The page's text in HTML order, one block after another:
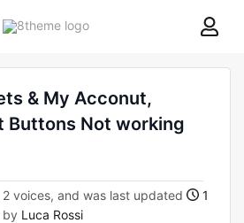
8theme
& My Acconut,
Buttons Not working
voices, and was last updated
1
by Luca Rossi